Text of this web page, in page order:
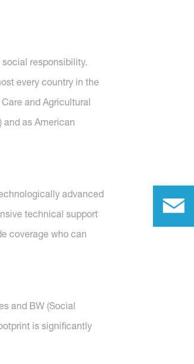
responsibility.
every country in the
and Agricultural
and as American
advanced
technical support
coverage who can
and BW (Social
is significantly